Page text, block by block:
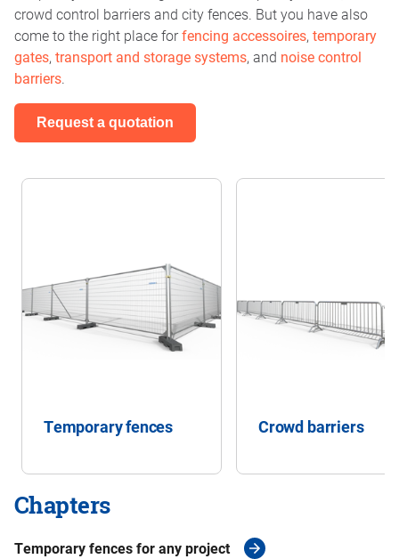
crowd control barriers and city fences. But you have also
come to the right place forfencing accessoires, temporary
gates, transport and storage systems, and noise control
barriers.
Request a quotation
Temporary fences Crowd barriers
Chapters
Temporary fences for any project